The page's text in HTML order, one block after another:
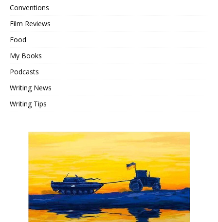
Conventions
Film Reviews
Food
My Books
Podcasts
Writing News
Writing Tips